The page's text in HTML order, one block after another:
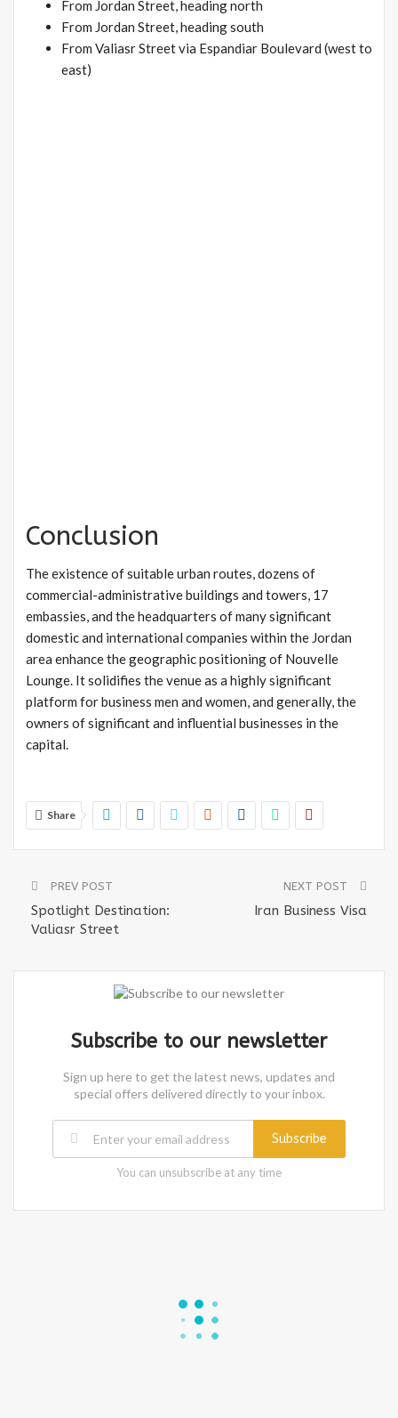
From Jordan Street, heading north
From Jordan Street, heading south
From Valiasr Street via Espandiar Boulevard (west to
east)
Conclusion
The existence of suitable urban routes, dozens of
commercial-administrative buildings and towers, 17
embassies, and the headquarters of many significant
domestic and international companies within the Jordan
area enhance the geographic positioning of Nouvelle
Lounge. It solidifies the venue as a highly significant
platform for business men and women, and generally, the
owners of significant and influential businesses in the
capital.
Share
PREV POST
Spotlight Destination:
Valiasr Street
NEXT POST
Iran Business Visa
Subscribe to our newsletter
Sign up here to get the latest news, updates and
special offers delivered directly to your inbox.
Subscribe
You can unsubscribe at any time